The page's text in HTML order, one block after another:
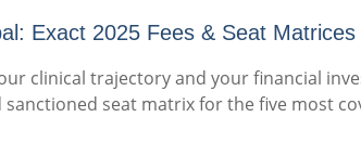
Exact 2025 Fees & Seat Matrices
clinical trajectory and your financial
seat matrix for the five most